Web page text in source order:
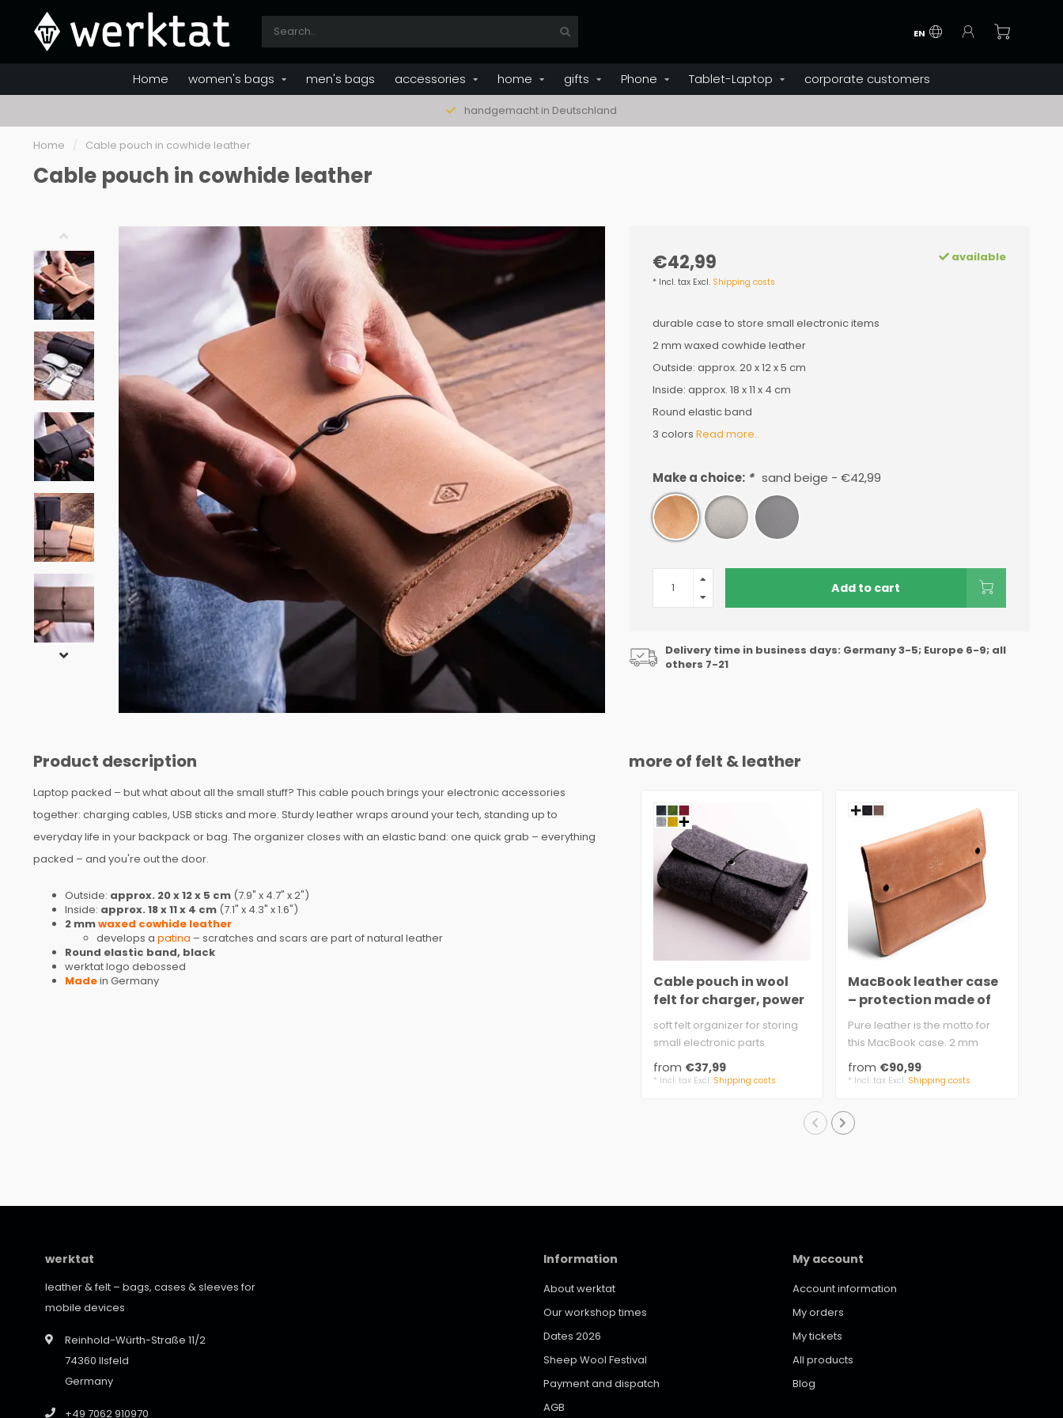
EN
Home women's bags men's bags accessories home gifts Phone Tablet-Laptop corporate customers
handgemacht in Deutschland
Home / Cable pouch in cowhide leather
Cable pouch in cowhide leather
€42,99
* Incl. tax Excl. Shipping costs
available
durable case to store small electronic items
2 mm waxed cowhide leather
Outside: approx. 20 x 12 x 5 cm
Inside: approx. 18 x 11 x 4 cm
Round elastic band
3 colors Read more..
Make a choice: * sand beige - €42,99
Add to cart
Delivery time in business days: Germany 3-5; Europe 6-9; all
others 7-21
Product description
Laptop packed – but what about all the small stuff? This cable pouch brings your electronic accessories
together: charging cables, USB sticks and more. Sturdy leather wraps around your tech, standing up to
everyday life in your backpack or bag. The organizer closes with an elastic band: one quick grab – everything
packed – and you're out the door.
Outside: approx. 20 x 12 x 5 cm (7.9" x 4.7" x 2")
Inside: approx. 18 x 11 x 4 cm (7.1" x 4.3" x 1.6")
2 mmwaxed cowhide leather
develops a patina – scratches and scars are part of natural leather
Round elastic band, black
werktat logo debossed
Madein Germany
more of felt & leather
Cable pouch in wool
felt for charger, power
bank & mouse
soft felt organizer for storing
small electronic parts
3mm wool felt 100% virgi..
from €37,99
* Incl. tax Excl. Shipping costs
MacBook leather case
– protection made of
cowhide
Pure leather is the motto for
this MacBook case. 2 mm
cowhide leather with velve..
from €90,99
* Incl. tax Excl. Shipping costs
werktat
leather & felt – bags, cases & sleeves for
mobile devices
Reinhold-Würth-Straße 11/2
74360 Ilsfeld
Germany
+49 7062 910970
Information
About werktat
Our workshop times
Dates 2026
Sheep Wool Festival
Payment and dispatch
AGB
My account
Account information
My orders
My tickets
All products
Blog